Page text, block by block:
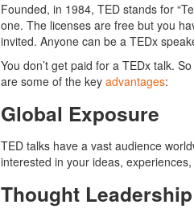
Founded, in 1984, TED stands for
one. The licenses are free but you
invited. Anyone can be a TEDx
You don’t get paid for a TEDx talk.
are some of the key advantages:
Global Exposure
TED talks have a vast audience
interested in your ideas,
Thought Leadership